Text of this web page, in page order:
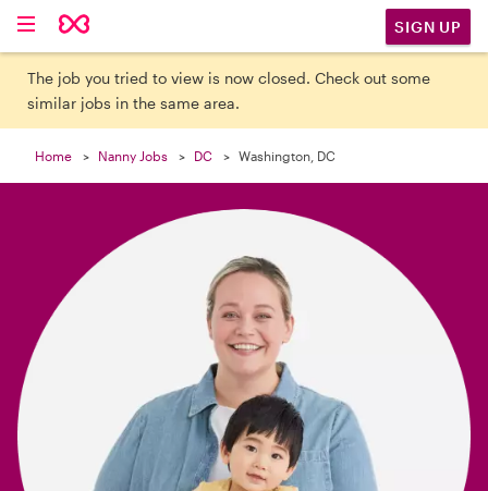
SIGN UP
The job you tried to view is now closed. Check out some
similar jobs in the same area.
Home Nanny Jobs DC Washington, DC
